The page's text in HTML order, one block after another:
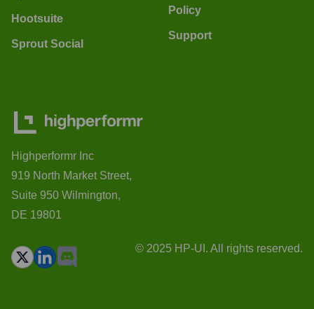
Hootsuite
Sprout Social
Policy
Support
Highperformr Inc
919 North Market Street,
Suite 950 Wilmington,
DE 19801
© 2025 HP-UI. All rights reserved.